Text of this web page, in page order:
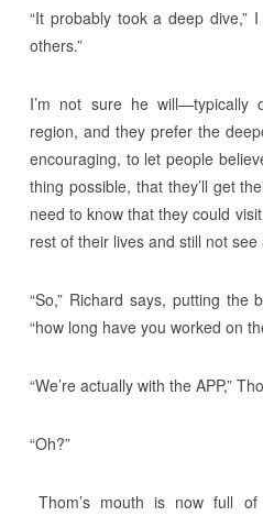
“It probably took a deep dive,” I
others.”
I’m not sure he
region, and they prefer the
encouraging, to let people
thing possible, that they’ll get
need to know that they could
rest of their lives and still not see
“So,” Richard says, putting the
“how long have you worked on
“We’re actually with the APP,”
“Oh?”
Thom’s mouth is now full